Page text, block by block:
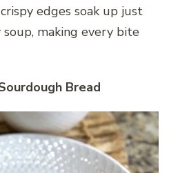
edges soak up just
making every bite
Bread